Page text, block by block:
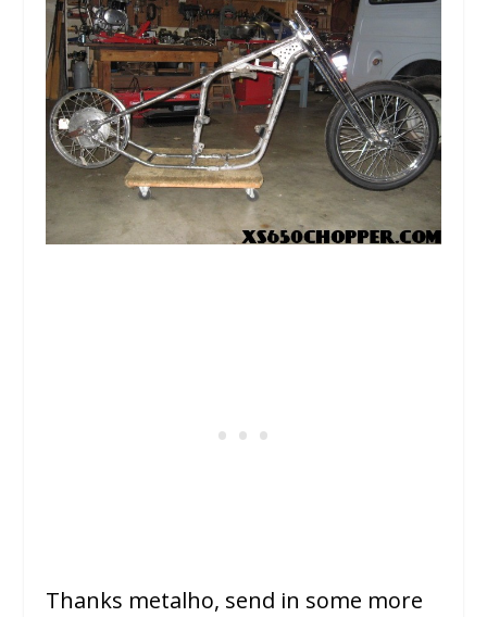
Thanks metalho, send in some more